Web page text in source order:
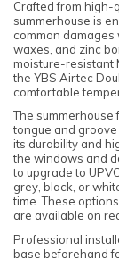
Crafted from high-
summerhouse is
common
waxes, and zinc
moisture-resistant
the YBS Airtec
comfortable
The summerhouse
tongue and
its durability and
the windows and
to upgrade to
grey, black, or
time. These
are available on
Professional
base beforehand